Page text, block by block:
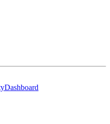
Dashboard